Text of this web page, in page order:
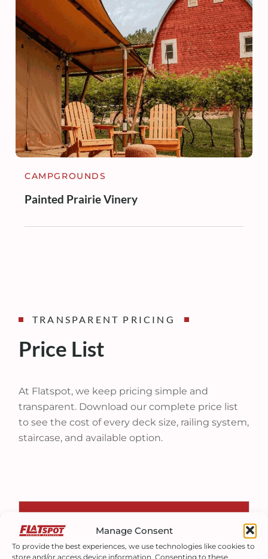
Manage Consent
To provide the best experiences, we use technologies like cookies to
store and/or access device information. Consenting to these
CAMPGROUNDS
Painted Prairie Vinery
TRANSPARENT PRICING
Price List
At Flatspot, we keep pricing simple and
transparent. Download our complete price list
to see the cost of every deck size, railing system,
staircase, and available option.